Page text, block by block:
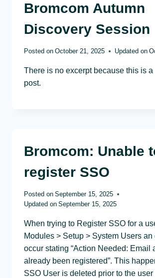
Bromcom Autumn
Discovery Session
Posted on October 21, 2025 Updated on
There is no excerpt because this is a
post.
Bromcom: Unable
register SSO
Posted on September 15, 2025
Updated on September 15, 2025
When trying to Register SSO for a
Modules > Setup > System Users an
occur stating “Action Needed: Email
already been registered”. This
SSO User is deleted prior to the user